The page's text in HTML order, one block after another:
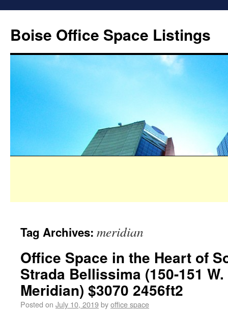
Boise Office Space Listings
Tag Archives: meridian
Office Space in the Heart of
Strada Bellissima (150-151
Meridian) $3070 2456ft2
Posted on July 10, 2019byoffice space